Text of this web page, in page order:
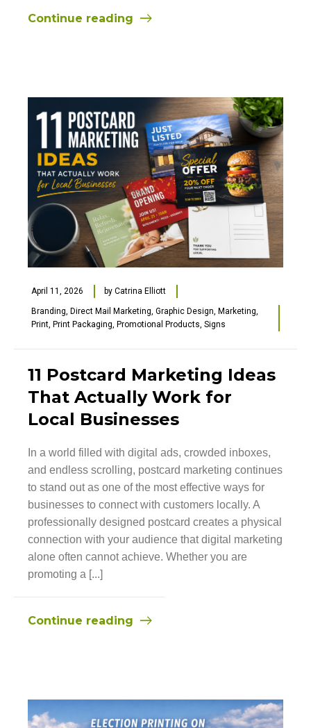
Continue reading
April 11, 2026 by Catrina Elliott
Branding, Direct Mail Marketing, Graphic Design, Marketing,
Print, Print Packaging, Promotional Products, Signs
11 Postcard Marketing Ideas
That Actually Work for
Local Businesses
In a world filled with digital ads, crowded inboxes,
and endless scrolling, postcard marketing continues
to stand out as one of the most effective ways for
businesses to connect with customers locally. A
professionally designed postcard creates a physical
connection with your audience that digital marketing
alone often cannot achieve. Whether you are
promoting a [...]
Continue reading